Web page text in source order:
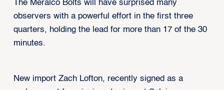
The Meralco Bolts will have surprised many
observers with a powerful effort in the first three
quarters, holding the lead for more than 17 of the 30
minutes.
New import Zach Lofton, recently signed as a